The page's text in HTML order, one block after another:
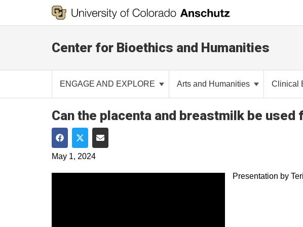
Center for Bioethics and Humanities
ENGAGE AND EXPLORE Arts and Humanities Clinical
Can the placenta and breastmilk be
Share on Facebook
Share on Twitter
Share via Email
May 1, 2024
Presentation by